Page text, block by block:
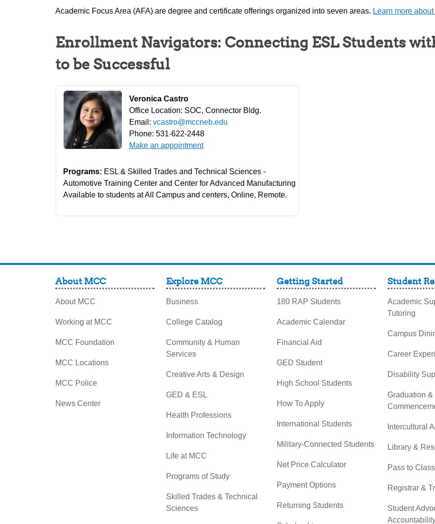
Academic Focus Area (AFA) are degree and certificate offerings organized into seven areas. Learn more
Enrollment Navigators: Connecting ESL Students
to be Successful
Veronica Castro
Office Location: SOC, Connector Bldg.
Email: vcastro@mccneb.edu
Phone: 531-622-2448
Make an appointment
Programs: ESL & Skilled Trades and Technical Sciences -
Automotive Training Center and Center for Advanced Manufacturing
Available to students at All Campus and centers, Online, Remote.
About MCC
About MCC
Working at MCC
MCC Foundation
MCC Locations
MCC Police
News Center
Explore MCC
Business
College Catalog
Community & Human
Services
Creative Arts & Design
GED & ESL
Health Professions
Information Technology
Life at MCC
Programs of Study
Skilled Trades & Technical
Sciences
Getting Started
180 RAP Students
Academic Calendar
Financial Aid
GED Student
High School Students
How To Apply
International Students
Military-Connected Students
Net Price Calculator
Payment Options
Returning Students
Student
Academic
Tutoring
Campus
Career
Disability
Graduation &
Intercultural
Library &
Pass to Class
Registrar &
Student